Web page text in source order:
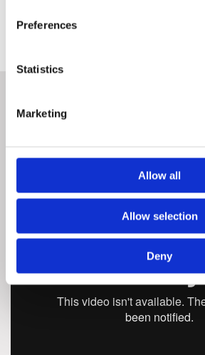
Preferences
Statistics
Marketing
Allow all
Allow selection
Deny